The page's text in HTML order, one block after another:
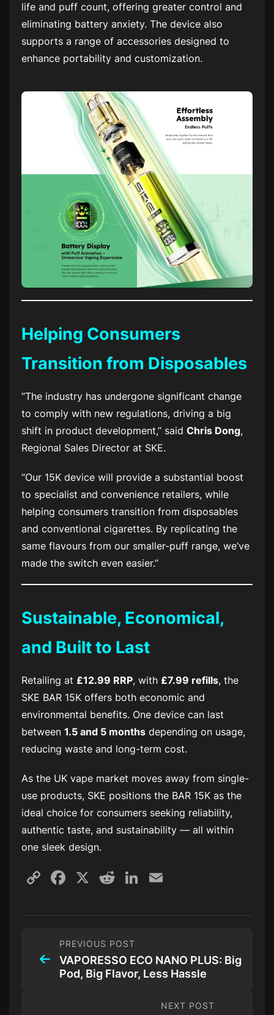
life and puff count, offering greater control and
eliminating battery anxiety. The device also
supports a range of accessories designed to
enhance portability and customization.
Helping Consumers
Transition from Disposables
“The industry has undergone significant change
to comply with new regulations, driving a big
shift in product development,” said Chris Dong,
Regional Sales Director at SKE.
“Our 15K device will provide a substantial boost
to specialist and convenience retailers, while
helping consumers transition from disposables
and conventional cigarettes. By replicating the
same flavours from our smaller-puff range, we’ve
made the switch even easier.”
Sustainable, Economical,
and Built to Last
Retailing at £12.99 RRP, with £7.99 refills, the
SKE BAR 15K offers both economic and
environmental benefits. One device can last
between 1.5 and 5 months depending on usage,
reducing waste and long-term cost.
As the UK vape market moves away from single-
use products, SKE positions the BAR 15K as the
ideal choice for consumers seeking reliability,
authentic taste, and sustainability — all within
one sleek design.
CopyFacebook
X RedditLinkedIn
PREVIOUS POST
VAPORESSO ECO NANO PLUS: Big
Pod, Big Flavor, Less Hassle
NEXT POST